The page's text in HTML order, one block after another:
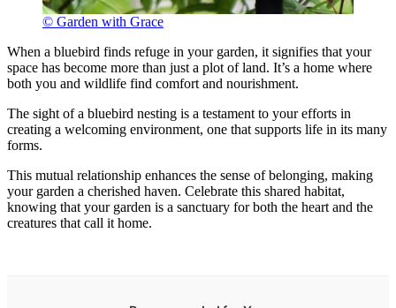
© Garden with Grace
When a bluebird finds refuge in your garden, it signifies that your
space has become more than just a plot of land. It’s a home where
both you and wildlife find comfort and nourishment.
The sight of a bluebird nesting is a testament to your efforts in
creating a welcoming environment, one that supports life in its many
forms.
This mutual relationship enhances the sense of belonging, making
your garden a cherished haven. Celebrate this shared habitat,
knowing that your garden is a sanctuary for both the heart and the
creatures that call it home.